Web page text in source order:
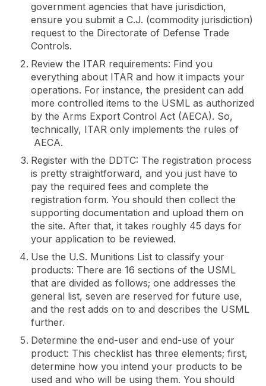
government agencies that have jurisdiction,
ensure you submit a C.J. (commodity jurisdiction)
request to the Directorate of Defense Trade
Controls.
Review the ITAR requirements: Find you
everything about ITAR and how it impacts your
operations. For instance, the president can add
more controlled items to the USML as authorized
by the Arms Export Control Act (AECA). So,
technically, ITAR only implements the rules of
AECA.
Register with the DDTC: The registration process
is pretty straightforward, and you just have to
pay the required fees and complete the
registration form. You should then collect the
supporting documentation and upload them on
the site. After that, it takes roughly 45 days for
your application to be reviewed.
Use the U.S. Munitions List to classify your
products: There are 16 sections of the USML
that are divided as follows; one addresses the
general list, seven are reserved for future use,
and the rest adds on to and describes the USML
further.
Determine the end-user and end-use of your
product: This checklist has three elements; first,
determine how you intend your products to be
used and who will be using them. You should